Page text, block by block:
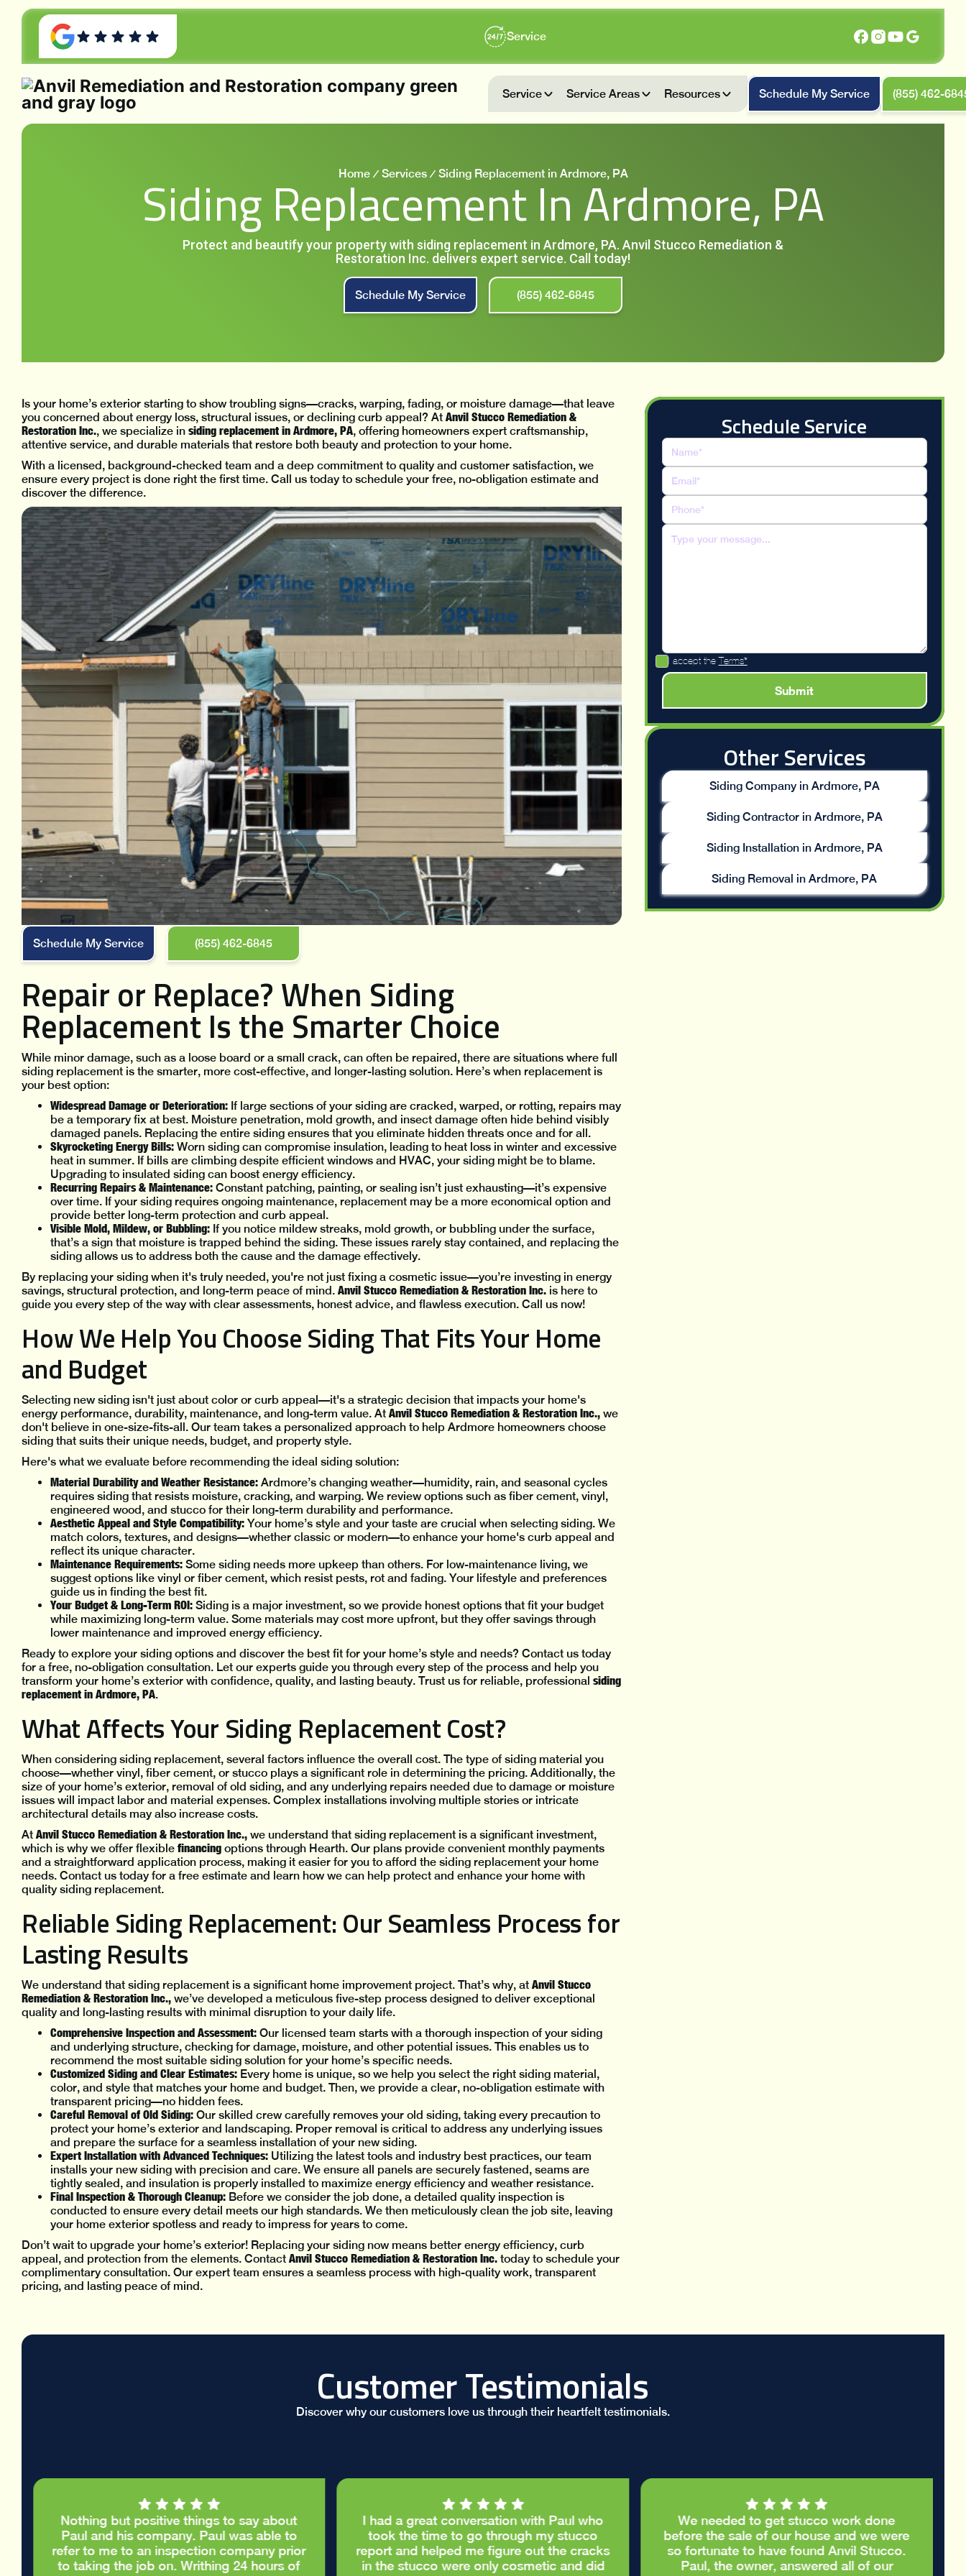
Service
Service Service Areas Resources Schedule My Service (855) 462-
Home Services Siding Replacement in Ardmore, PA
Siding Replacement In Ardmore, PA
Protect and beautify your property with siding replacement in Ardmore, PA. Anvil Stucco Remediation &
Restoration Inc. delivers expert service. Call today!
Schedule My Service (855) 462-6845
Is your home’s exterior starting to show troubling signs—cracks, warping, fading, or moisture damage—that leave
you concerned about energy loss, structural issues, or declining curb appeal? At Anvil Stucco Remediation &
Restoration Inc., we specialize in siding replacement in Ardmore, PA, offering homeowners expert craftsmanship,
attentive service, and durable materials that restore both beauty and protection to your home.
With a licensed, background-checked team and a deep commitment to quality and customer satisfaction, we
ensure every project is done right the first time. Call us today to schedule your free, no-obligation estimate and
discover the difference.
Schedule My Service (855) 462-6845
Repair or Replace? When Siding
Replacement Is the Smarter Choice
While minor damage, such as a loose board or a small crack, can often be repaired, there are situations where full
siding replacement is the smarter, more cost-effective, and longer-lasting solution. Here’s when replacement is
your best option:
Widespread Damage or Deterioration: If large sections of your siding are cracked, warped, or rotting, repairs may
be a temporary fix at best. Moisture penetration, mold growth, and insect damage often hide behind visibly
damaged panels. Replacing the entire siding ensures that you eliminate hidden threats once and for all.
Skyrocketing Energy Bills: Worn siding can compromise insulation, leading to heat loss in winter and excessive
heat in summer. If bills are climbing despite efficient windows and HVAC, your siding might be to blame.
Upgrading to insulated siding can boost energy efficiency.
Recurring Repairs & Maintenance: Constant patching, painting, or sealing isn’t just exhausting—it’s expensive
over time. If your siding requires ongoing maintenance, replacement may be a more economical option and
provide better long-term protection and curb appeal.
Visible Mold, Mildew, or Bubbling: If you notice mildew streaks, mold growth, or bubbling under the surface,
that’s a sign that moisture is trapped behind the siding. These issues rarely stay contained, and replacing the
siding allows us to address both the cause and the damage effectively.
By replacing your siding when it's truly needed, you're not just fixing a cosmetic issue—you’re investing in energy
savings, structural protection, and long-term peace of mind. Anvil Stucco Remediation & Restoration Inc. is here to
guide you every step of the way with clear assessments, honest advice, and flawless execution. Call us now!
How We Help You Choose Siding That Fits Your Home
and Budget
Selecting new siding isn't just about color or curb appeal—it's a strategic decision that impacts your home's
energy performance, durability, maintenance, and long-term value. At Anvil Stucco Remediation & Restoration Inc., we
don't believe in one-size-fits-all. Our team takes a personalized approach to help Ardmore homeowners choose
siding that suits their unique needs, budget, and property style.
Here's what we evaluate before recommending the ideal siding solution:
Material Durability and Weather Resistance: Ardmore’s changing weather—humidity, rain, and seasonal cycles
requires siding that resists moisture, cracking, and warping. We review options such as fiber cement, vinyl,
engineered wood, and stucco for their long-term durability and performance.
Aesthetic Appeal and Style Compatibility: Your home’s style and your taste are crucial when selecting siding. We
match colors, textures, and designs—whether classic or modern—to enhance your home's curb appeal and
reflect its unique character.
Maintenance Requirements: Some siding needs more upkeep than others. For low-maintenance living, we
suggest options like vinyl or fiber cement, which resist pests, rot and fading. Your lifestyle and preferences
guide us in finding the best fit.
Your Budget & Long-Term ROI: Siding is a major investment, so we provide honest options that fit your budget
while maximizing long-term value. Some materials may cost more upfront, but they offer savings through
lower maintenance and improved energy efficiency.
Ready to explore your siding options and discover the best fit for your home’s style and needs? Contact us today
for a free, no-obligation consultation. Let our experts guide you through every step of the process and help you
transform your home’s exterior with confidence, quality, and lasting beauty. Trust us for reliable, professional siding
replacement in Ardmore, PA.
What Affects Your Siding Replacement Cost?
When considering siding replacement, several factors influence the overall cost. The type of siding material you
choose—whether vinyl, fiber cement, or stucco plays a significant role in determining the pricing. Additionally, the
size of your home’s exterior, removal of old siding, and any underlying repairs needed due to damage or moisture
issues will impact labor and material expenses. Complex installations involving multiple stories or intricate
architectural details may also increase costs.
At Anvil Stucco Remediation & Restoration Inc., we understand that siding replacement is a significant investment,
which is why we offer flexible financing options through Hearth. Our plans provide convenient monthly payments
and a straightforward application process, making it easier for you to afford the siding replacement your home
needs. Contact us today for a free estimate and learn how we can help protect and enhance your home with
quality siding replacement.
Reliable Siding Replacement: Our Seamless Process for
Lasting Results
We understand that siding replacement is a significant home improvement project. That’s why, at Anvil Stucco
Remediation & Restoration Inc., we’ve developed a meticulous five-step process designed to deliver exceptional
quality and long-lasting results with minimal disruption to your daily life.
Comprehensive Inspection and Assessment: Our licensed team starts with a thorough inspection of your siding
and underlying structure, checking for damage, moisture, and other potential issues. This enables us to
recommend the most suitable siding solution for your home’s specific needs.
Customized Siding and Clear Estimates: Every home is unique, so we help you select the right siding material,
color, and style that matches your home and budget. Then, we provide a clear, no-obligation estimate with
transparent pricing—no hidden fees.
Careful Removal of Old Siding: Our skilled crew carefully removes your old siding, taking every precaution to
protect your home’s exterior and landscaping. Proper removal is critical to address any underlying issues
and prepare the surface for a seamless installation of your new siding.
Expert Installation with Advanced Techniques: Utilizing the latest tools and industry best practices, our team
installs your new siding with precision and care. We ensure all panels are securely fastened, seams are
tightly sealed, and insulation is properly installed to maximize energy efficiency and weather resistance.
Final Inspection & Thorough Cleanup: Before we consider the job done, a detailed quality inspection is
conducted to ensure every detail meets our high standards. We then meticulously clean the job site, leaving
your home exterior spotless and ready to impress for years to come.
Don’t wait to upgrade your home’s exterior! Replacing your siding now means better energy efficiency, curb
appeal, and protection from the elements. Contact Anvil Stucco Remediation & Restoration Inc. today to schedule your
complimentary consultation. Our expert team ensures a seamless process with high-quality work, transparent
pricing, and lasting peace of mind.
Schedule Service
I accept theTerms*
Other Services
Siding Company in Ardmore, PA
Siding Contractor in Ardmore, PA
Siding Installation in Ardmore, PA
Siding Removal in Ardmore, PA
Customer Testimonials
Discover why our customers love us through their heartfelt testimonials.
Nothing but positive things to say about
Paul and his company. Paul was able to
refer to me to an inspection company prior
to taking the job on. Writhing 24 hours of
I had a great conversation with Paul who
took the time to go through my stucco
report and helped me figure out the cracks
in the stucco were only cosmetic and did
We needed to get stucco work done
before the sale of our house and we were
so fortunate to have found Anvil Stucco.
Paul, the owner, answered all of our